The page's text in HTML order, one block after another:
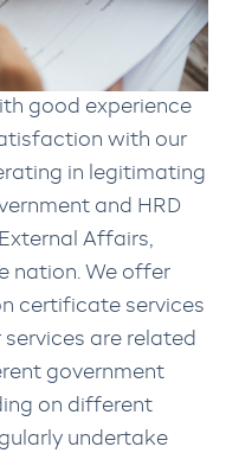
good experience
with our
in legitimating
and HRD
Affairs,
nation. We offer
certificate services
are related
government
on different
undertake